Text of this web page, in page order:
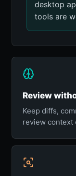
desktop
tools are
Review
Keep diffs,
review context